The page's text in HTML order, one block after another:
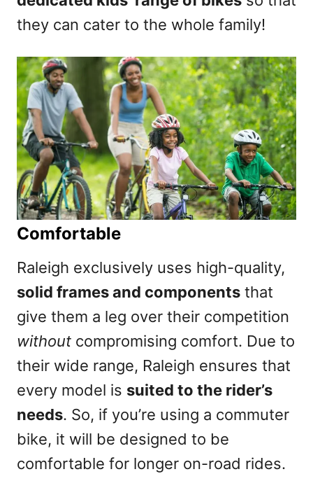
they can cater to the whole family!
Comfortable
Raleigh exclusively uses high-quality,
solid frames and components that
give them a leg over their competition
without compromising comfort. Due to
their wide range, Raleigh ensures that
every model is suited to the rider’s
needs. So, if you’re using a commuter
bike, it will be designed to be
comfortable for longer on-road rides.